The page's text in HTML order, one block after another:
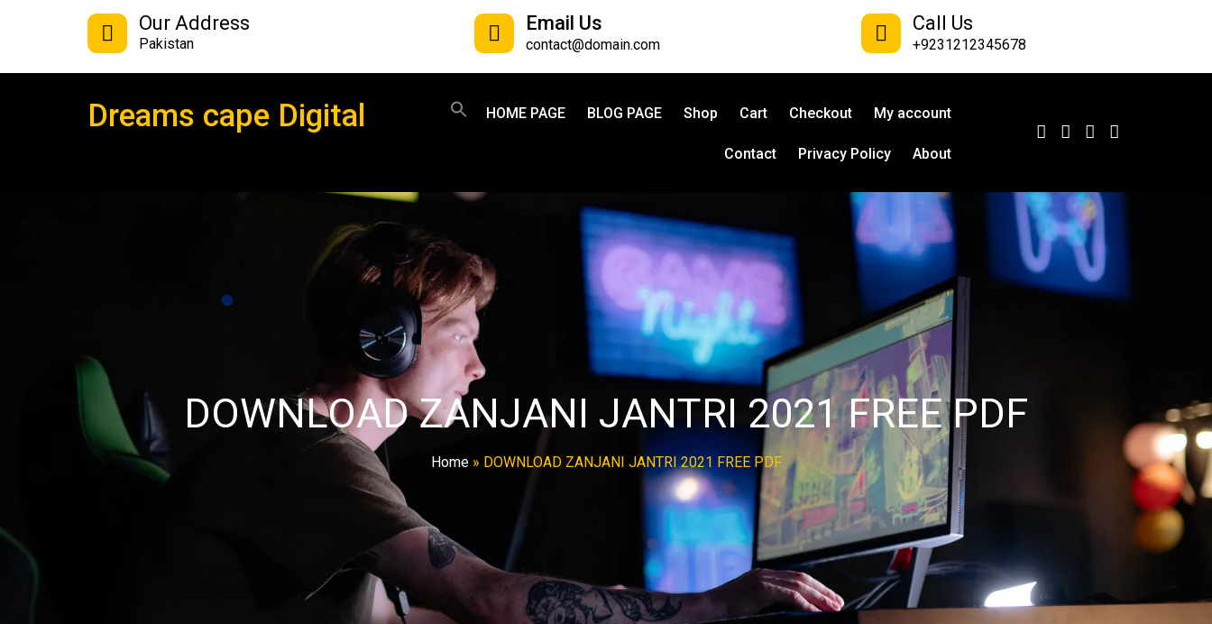
Our Address
Pakistan
Email Us
contact@domain.com
Call Us
+9231212345678
Dreams cape Digital HOME PAGE BLOG PAGE Shop Cart Checkout My account
Contact Privacy Policy About
DOWNLOAD ZANJANI JANTRI 2021 FREE PDF
Home» DOWNLOAD ZANJANI JANTRI 2021 FREE PDF